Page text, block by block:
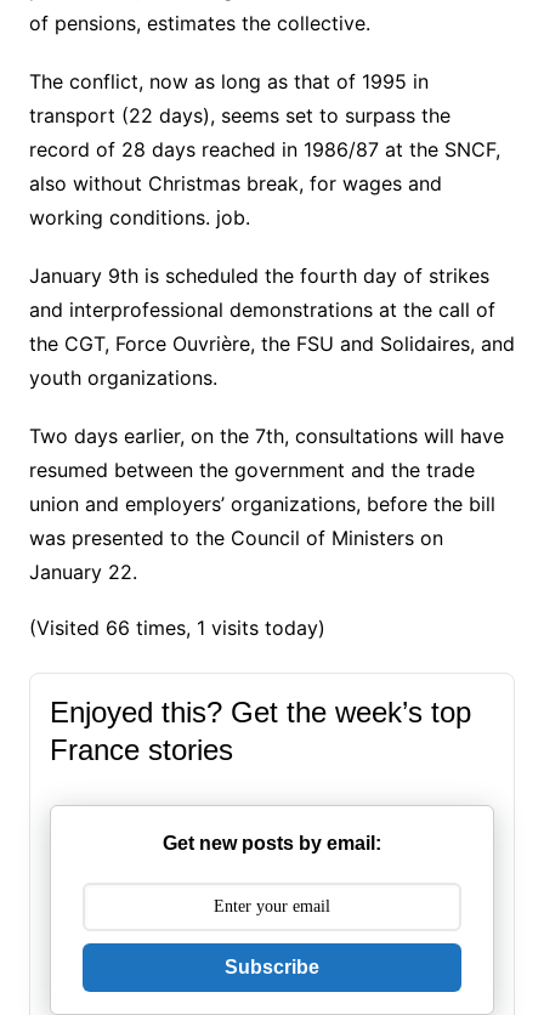
of pensions, estimates the collective.
The conflict, now as long as that of 1995 in
transport (22 days), seems set to surpass the
record of 28 days reached in 1986/87 at the SNCF,
also without Christmas break, for wages and
working conditions. job.
January 9th is scheduled the fourth day of strikes
and interprofessional demonstrations at the call of
the CGT, Force Ouvrière, the FSU and Solidaires, and
youth organizations.
Two days earlier, on the 7th, consultations will have
resumed between the government and the trade
union and employers’ organizations, before the bill
was presented to the Council of Ministers on
January 22.
(Visited 66 times, 1 visits today)
Enjoyed this? Get the week’s top
France stories
Get new posts by email:
Subscribe